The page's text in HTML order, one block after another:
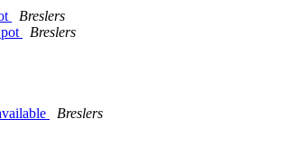
Breslers
Breslers
Breslers